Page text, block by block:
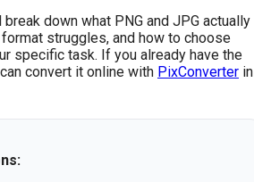
down what PNG and JPG actually
struggles, and how to choose
specific task. If you already have the
convert it online with PixConverter in